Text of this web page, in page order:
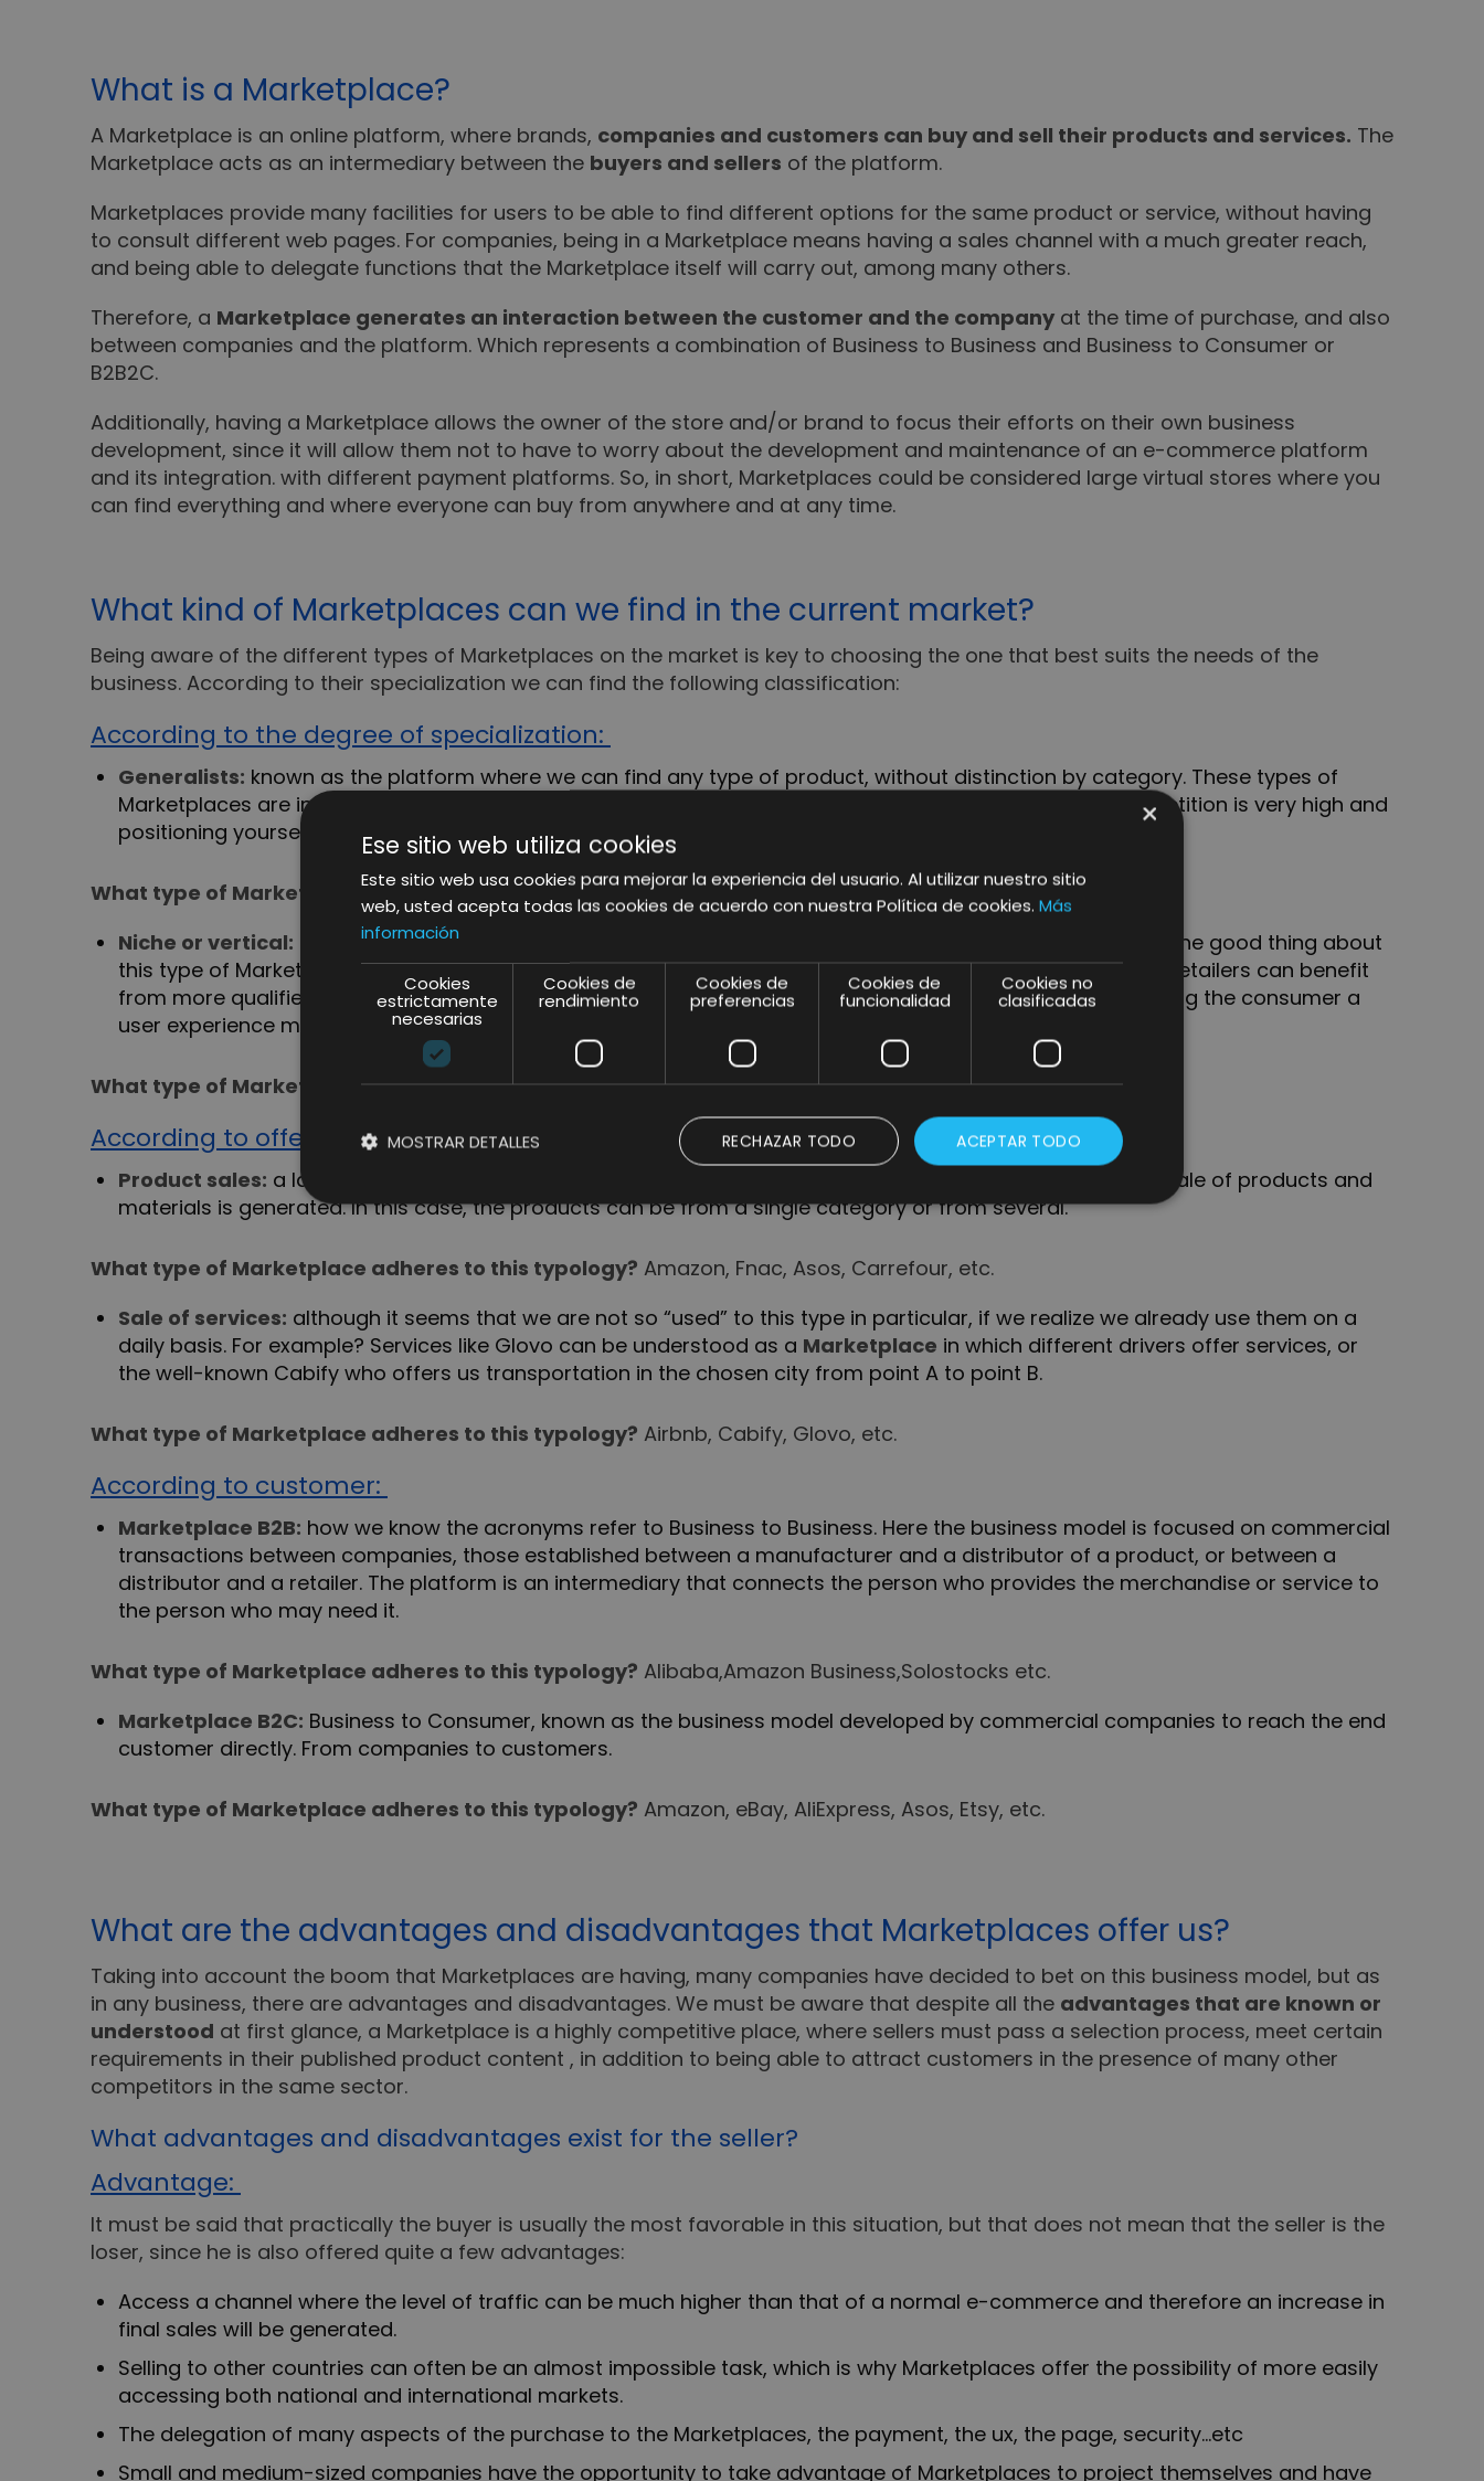
What is a Marketplace?
A Marketplace is an online platform, where brands, companies and customers can buy and sell their products and services. The
Marketplace acts as an intermediary between the buyers and sellers of the platform.
Marketplaces provide many facilities for users to be able to find different options for the same product or service, without having
to consult different web pages. For companies, being in a Marketplace means having a sales channel with a much greater reach,
and being able to delegate functions that the Marketplace itself will carry out, among many others.
Therefore, a Marketplace generates an interaction between the customer and the company at the time of purchase, and also
between companies and the platform. Which represents a combination of Business to Business and Business to Consumer or
B2B2C.
Additionally, having a Marketplace allows the owner of the store and/or brand to focus their efforts on their own business
development, since it will allow them not to have to worry about the development and maintenance of an e-commerce platform
and its integration. with different payment platforms. So, in short, Marketplaces could be considered large virtual stores where you
can find everything and where everyone can buy from anywhere and at any time.
What kind of Marketplaces can we find in the current market?
Being aware of the different types of Marketplaces on the market is key to choosing the one that best suits the needs of the
business. According to their specialization we can find the following classification:
According to the degree of specialization:
Generalists: known as the platform where we can find any type of product, without distinction by category. These types of
Marketplaces are interesting, as they accommodate all kinds of products, but at the same time the competition is very high and
positioning yourself can be quite a challenge.
What type of Marketplace adheres to this typology?Amazon, eBay, Alibaba, etc
Niche or vertical: they are those that are focused on the sale of products in a very specific market niche. The good thing about
this type of Marketplace is that the user who accesses it has a certain degree of specialization, where the retailers can benefit
from more qualified traffic. In addition, unlike the generalists, a specialized Marketplace is capable of offering the consumer a
user experience more adapted to a specific need.
What type of Marketplace adheres to this typology?Runnics, Stockx, Etsy, etc.
According to offer:
Product sales: a large part of the Marketplaces that come to mind are focused on this typology where a sale of products and
materials is generated. In this case, the products can be from a single category or from several.
What type of Marketplace adheres to this typology? Amazon, Fnac, Asos, Carrefour, etc.
Sale of services: although it seems that we are not so “used” to this type in particular, if we realize we already use them on a
daily basis. For example? Services like Glovo can be understood as a Marketplace in which different drivers offer services, or
the well-known Cabify who offers us transportation in the chosen city from point A to point B.
What type of Marketplace adheres to this typology? Airbnb, Cabify, Glovo, etc.
According to customer:
Marketplace B2B: how we know the acronyms refer to Business to Business. Here the business model is focused on commercial
transactions between companies, those established between a manufacturer and a distributor of a product, or between a
distributor and a retailer. The platform is an intermediary that connects the person who provides the merchandise or service to
the person who may need it.
What type of Marketplace adheres to this typology? Alibaba,Amazon Business,Solostocks etc.
Marketplace B2C: Business to Consumer, known as the business model developed by commercial companies to reach the end
customer directly. From companies to customers.
What type of Marketplace adheres to this typology? Amazon, eBay, AliExpress, Asos, Etsy, etc.
What are the advantages and disadvantages that Marketplaces offer us?
Taking into account the boom that Marketplaces are having, many companies have decided to bet on this business model, but as
in any business, there are advantages and disadvantages. We must be aware that despite all the advantages that are known or
understood at first glance, a Marketplace is a highly competitive place, where sellers must pass a selection process, meet certain
requirements in their published product content , in addition to being able to attract customers in the presence of many other
competitors in the same sector.
What advantages and disadvantages exist for the seller?
Advantage:
It must be said that practically the buyer is usually the most favorable in this situation, but that does not mean that the seller is the
loser, since he is also offered quite a few advantages:
Access a channel where the level of traffic can be much higher than that of a normal e-commerce and therefore an increase in
final sales will be generated.
Selling to other countries can often be an almost impossible task, which is why Marketplaces offer the possibility of more easily
accessing both national and international markets.
The delegation of many aspects of the purchase to the Marketplaces, the payment, the ux, the page, security…etc
Small and medium-sized companies have the opportunity to take advantage of Marketplaces to project themselves and have
×
Ese sitio web utiliza cookies
Este sitio web usa cookies para mejorar la experiencia del usuario. Al utilizar nuestro sitio
web, usted acepta todas las cookies de acuerdo con nuestra Política de cookies. Más
información
Cookies
estrictamente
necesarias
Cookies de
rendimiento
Cookies de
preferencias
Cookies de
funcionalidad
Cookies no
clasificadas
ACEPTAR TODO
RECHAZAR TODO
MOSTRAR DETALLES